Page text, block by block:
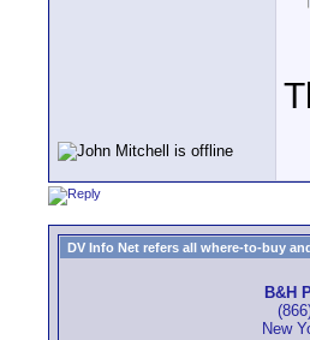
DV Info Net refers all where-to-buy
B&H
New